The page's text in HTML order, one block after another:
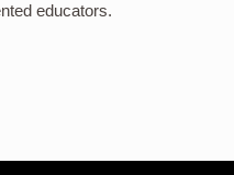
educators.